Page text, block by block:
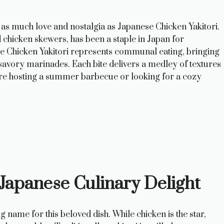
much love and nostalgia as Japanese Chicken Yakitori.
skewers, has been a staple in Japan for
Chicken Yakitori represents communal eating, bringing
marinades. Each bite delivers a medley of textures
hosting a summer barbecue or looking for a cozy
Culinary Delight
for this beloved dish. While chicken is the star,